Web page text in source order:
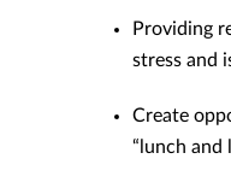
Providing
stress and
Create
“lunch and